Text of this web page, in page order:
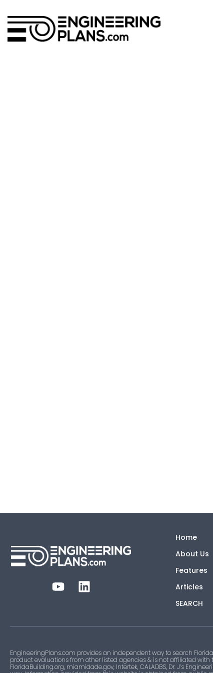
Home
About Us
Features
Articles
SEARCH
EngineeringPlans.com provides an independent way to search
product evaluations from other listed agencies & is not affiliated with
FloridaBuilding.org, miamidade.gov, Intertek, CALADBS, Dr. J’s